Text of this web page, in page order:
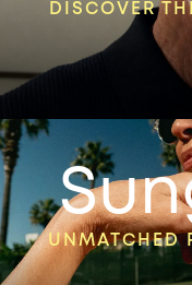
DISCOVER
UNMATCHED